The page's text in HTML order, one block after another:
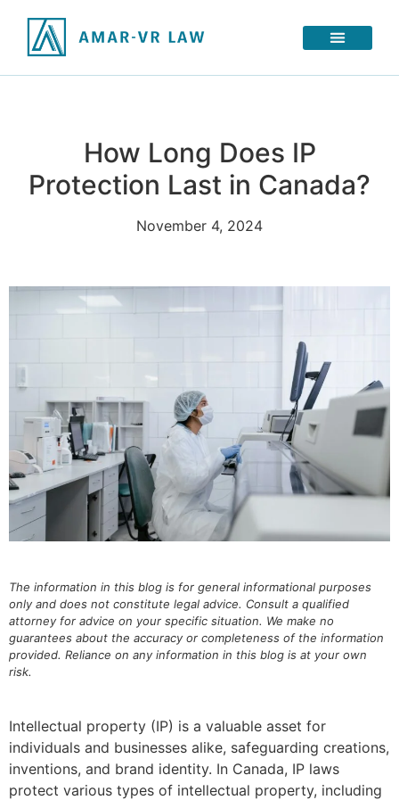
How Long Does IP
Protection Last in Canada?
November 4, 2024
The information in this blog is for general informational purposes
only and does not constitute legal advice. Consult a qualified
attorney for advice on your specific situation. We make no
guarantees about the accuracy or completeness of the information
provided. Reliance on any information in this blog is at your own
risk.
Intellectual property (IP) is a valuable asset for
individuals and businesses alike, safeguarding creations,
inventions, and brand identity. In Canada, IP laws
protect various types of intellectual property, including